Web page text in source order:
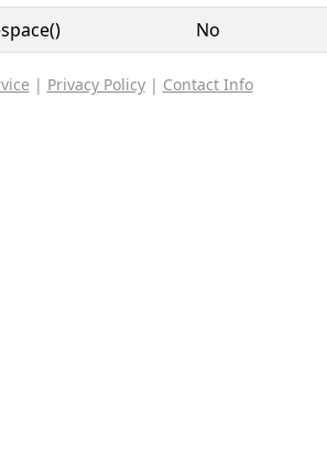
No
| Privacy Policy| Contact Info